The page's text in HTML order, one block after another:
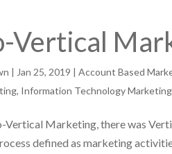
Vertical
| Jan 25, 2019 |Account Based
, Information Technology Marketing
Marketing, there was
defined as marketing